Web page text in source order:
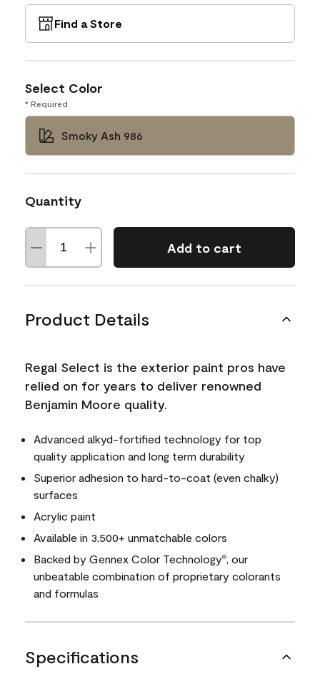
Find a Store
Select Color
* Required
Smoky Ash 986
Quantity
Add to cart
Product Details
Regal Select is the exterior paint pros have
relied on for years to deliver renowned
Benjamin Moore quality.
Advanced alkyd-fortified technology for top
quality application and long term durability
Superior adhesion to hard-to-coat (even chalky)
surfaces
Acrylic paint
Available in 3,500+ unmatchable colors
Backed by Gennex Color Technology®, our
unbeatable combination of proprietary colorants
and formulas
Specifications